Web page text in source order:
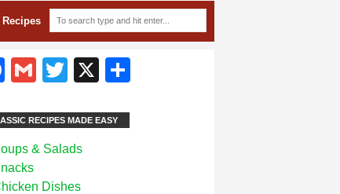
Facebook
GmailTwitter
X
RECIPES MADE EASY
& Salads
Dishes